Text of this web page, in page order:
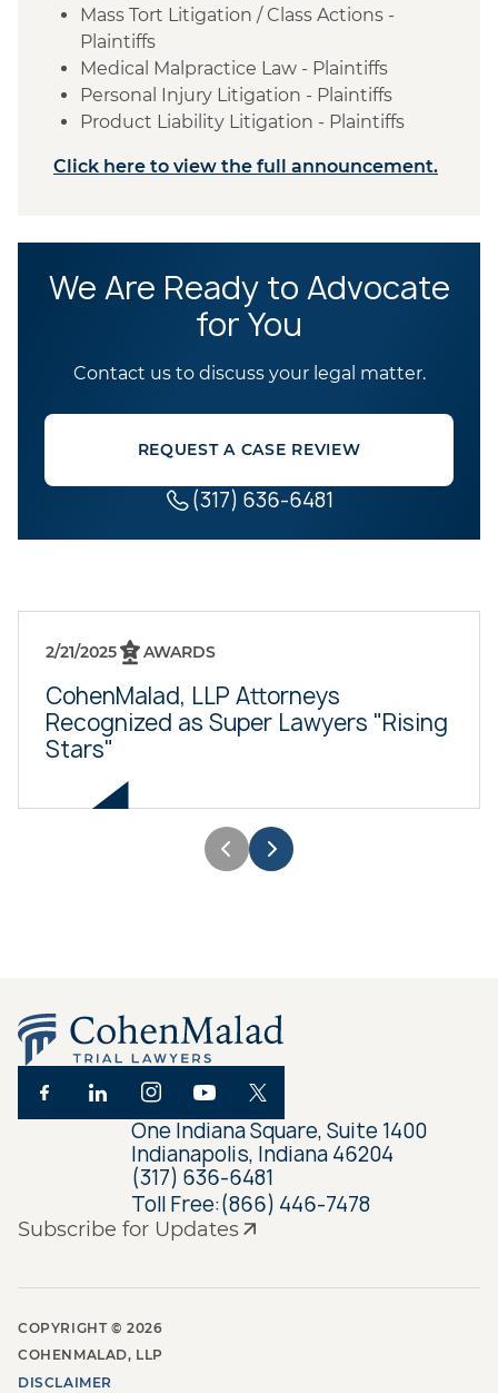
Mass Tort Litigation / Class Actions -
Plaintiffs
Medical Malpractice Law - Plaintiffs
Personal Injury Litigation - Plaintiffs
Product Liability Litigation - Plaintiffs
Click here to view the full announcement.
We Are Ready to Advocate
for You
Contact us to discuss your legal matter.
REQUEST A CASE REVIEW
(317) 636-6481
2/21/2025 AWARDS
CohenMalad, LLP Attorneys
Recognized as Super Lawyers "Rising
Stars"
Subscribe for Updates
One Indiana Square, Suite 1400
Indianapolis, Indiana 46204
(317) 636-6481
Toll Free:(866) 446-7478
COPYRIGHT ©2026
COHENMALAD, LLP
DISCLAIMER